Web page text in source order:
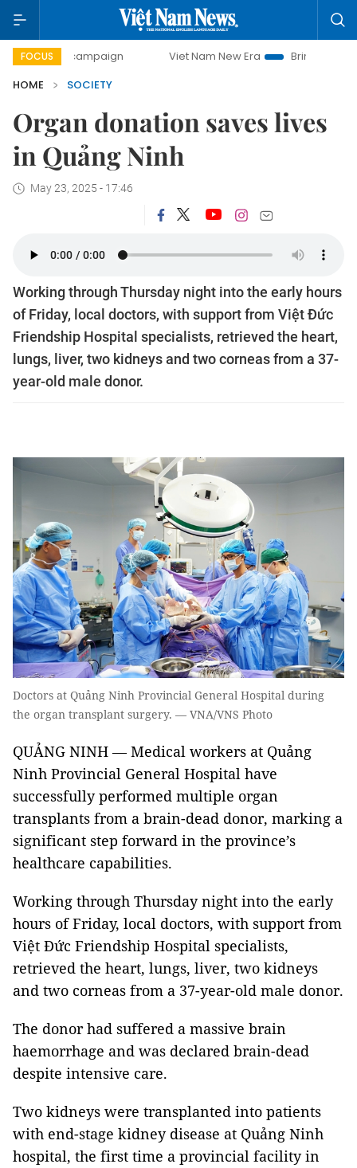
FOCUS
campaign Viet Nam New Era
Bringing Resolutions
HOME
SOCIETY
Organ donation saves lives
in Quảng Ninh
May 23, 2025 - 17:46
Working through Thursday night into the early hours
of Friday, local doctors, with support from Việt Đức
Friendship Hospital specialists, retrieved the heart,
lungs, liver, two kidneys and two corneas from a 37-
year-old male donor.
Doctors at Quảng Ninh Provincial General Hospital during
the organ transplant surgery. — VNA/VNS Photo
QUẢNG NINH — Medical workers at Quảng
Ninh Provincial General Hospital have
successfully performed multiple organ
transplants from a brain-dead donor, marking a
significant step forward in the province’s
healthcare capabilities.
Working through Thursday night into the early
hours of Friday, local doctors, with support from
Việt Đức Friendship Hospital specialists,
retrieved the heart, lungs, liver, two kidneys
and two corneas from a 37-year-old male donor.
The donor had suffered a massive brain
haemorrhage and was declared brain-dead
despite intensive care.
Two kidneys were transplanted into patients
with end-stage kidney disease at Quảng Ninh
hospital, the first time a provincial facility in